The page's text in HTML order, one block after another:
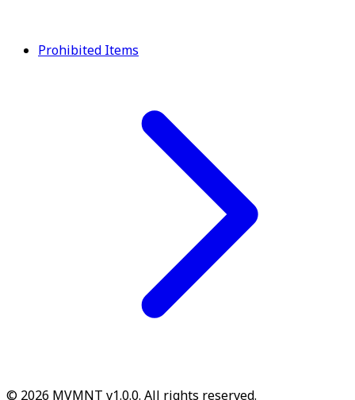
Prohibited Items
© 2026 MVMNT v1.0.0. All rights reserved.